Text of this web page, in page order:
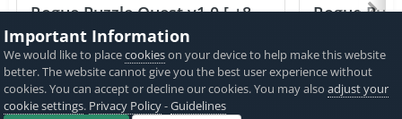
Rogue Puzzle Quest v1.0 [ +8
Cheats ] Currency Max
PICKED BY
IK_IK,20 hours ago
Rogue
PICKED
IK_IK
Important Information
We would like to placecookieson your device to help make this website
better. The website cannot give you the best user experience without
cookies. You can accept or decline our cookies. You may alsoadjust your
cookie settings. Privacy Policy-Guidelines